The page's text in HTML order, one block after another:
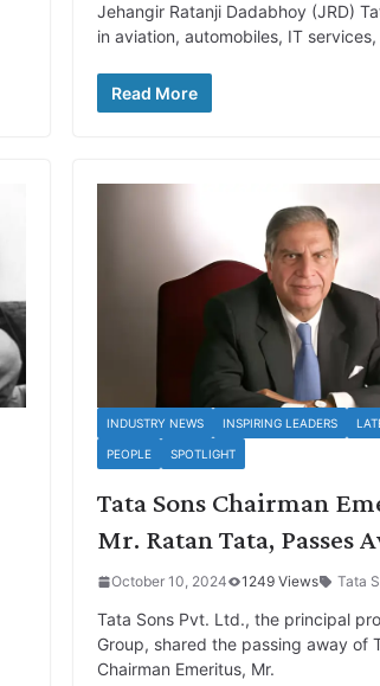
Jehangir Ratanji Dadabhoy (JRD)
in aviation, automobiles, IT services,
Read More
INDUSTRY NEWS INSPIRING LEADERS
PEOPLE SPOTLIGHT
Tata Sons Chairman
Mr. Ratan Tata, Passes
October 10, 2024 1249 Views Tata
Tata Sons Pvt. Ltd., the principal
Group, shared the passing away of
Chairman Emeritus, Mr.